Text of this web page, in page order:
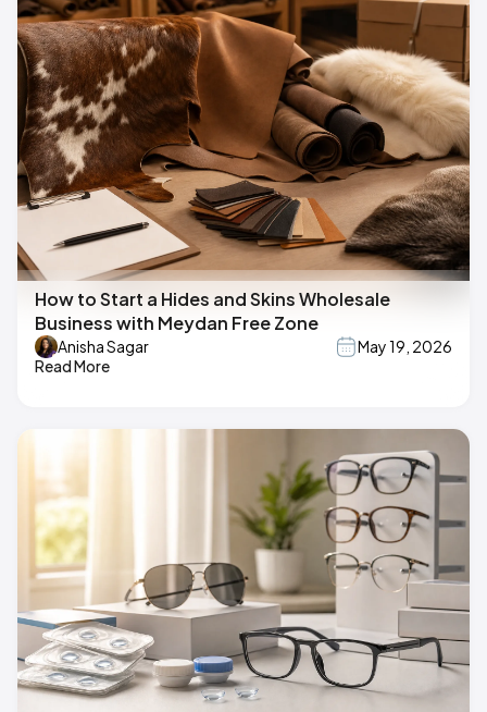
How to Start a Hides and Skins Wholesale
Business with Meydan Free Zone
Anisha Sagar
May 19, 2026
Read More